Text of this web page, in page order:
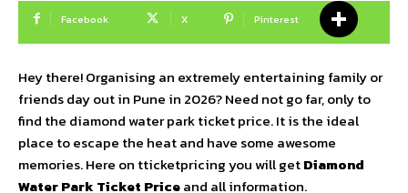
Facebook X Pinterest
Hey there! Organising an extremely entertaining family or
friends day out in Pune in 2026? Need not go far, only to
find the diamond water park ticket price. It is the ideal
place to escape the heat and have some awesome
memories. Here on tticketpricing you will getDiamond
Water Park Ticket Priceand all information.